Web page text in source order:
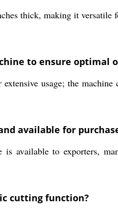
thick, making it
to ensure optimal
usage; the
available for
available to exporters,
cutting function?